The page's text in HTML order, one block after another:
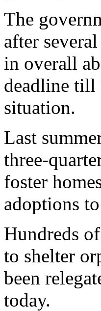
The
after
in overall
deadline till
situation.
Last
three-
foster
adoptions
Hundreds
to shelter
been
today.